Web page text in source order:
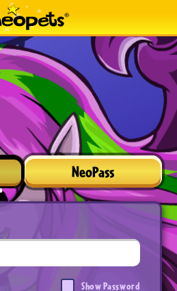
NeoPass
Show Password